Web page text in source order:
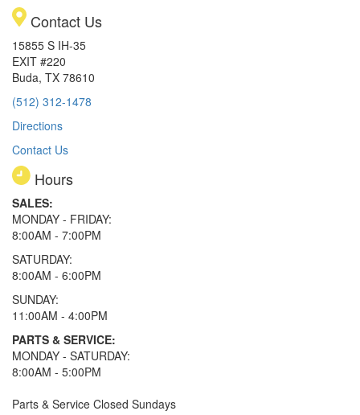
Contact Us
15855 S IH-35
EXIT #220
Buda, TX 78610
(512) 312-1478
Directions
Contact Us
Hours
SALES:
MONDAY - FRIDAY:
8:00AM - 7:00PM
SATURDAY:
8:00AM - 6:00PM
SUNDAY:
11:00AM - 4:00PM
PARTS & SERVICE:
MONDAY - SATURDAY:
8:00AM - 5:00PM
Parts & Service Closed Sundays